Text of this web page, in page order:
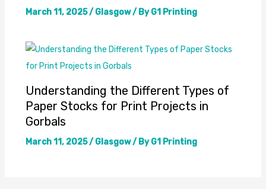
March 11, 2025/ Glasgow/ ByG1 Printing
Understanding the Different Types of
Paper Stocks for Print Projects in
Gorbals
March 11, 2025/ Glasgow/ ByG1 Printing